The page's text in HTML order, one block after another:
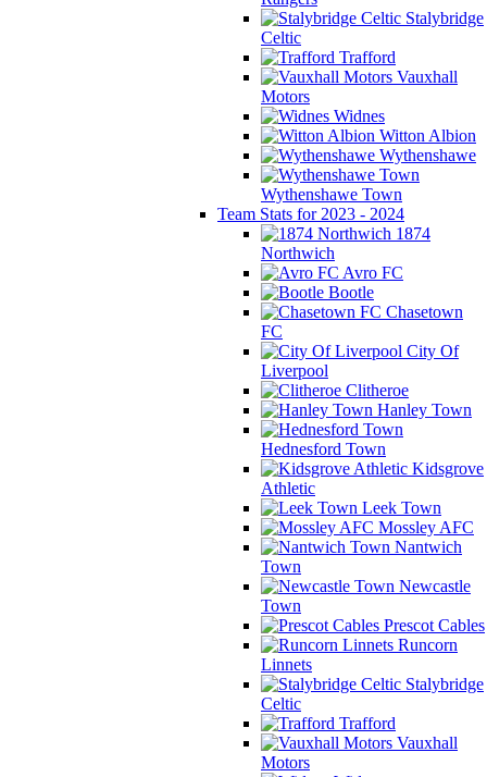
Stalybridge
Celtic
Trafford
Vauxhall
Motors
Widnes
Witton Albion
Wythenshawe
Wythenshawe Town
Team Stats for 2023 - 2024
1874
Northwich
Avro FC
Bootle
Chasetown
FC
City Of
Liverpool
Clitheroe
Hanley Town
Hednesford Town
Kidsgrove
Athletic
Leek Town
Mossley AFC
Nantwich
Town
Newcastle
Town
Prescot Cables
Runcorn
Linnets
Stalybridge
Celtic
Trafford
Vauxhall
Motors